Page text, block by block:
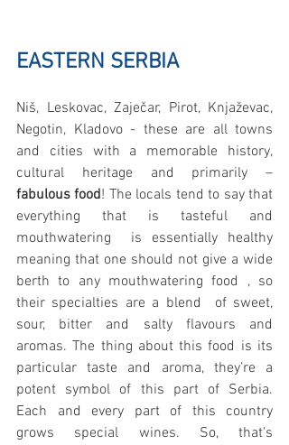
EASTERN SERBIA
Niš, Leskovac, Zaječar, Pirot, Knjaževac,
Negotin, Kladovo - these are all towns
and cities with a memorable history,
fabulous food! The locals tend to say that
everything that is tasteful and
mouthwatering  is essentially healthy
meaning that one should not give a wide
berth to any mouthwatering food , so
their specialties are a blend  of sweet,
sour, bitter and salty flavours and
aromas. The thing about this food is its
particular taste and aroma, they’re a
potent symbol of this part of Serbia.
Each and every part of this country
grows special wines. So, that’s